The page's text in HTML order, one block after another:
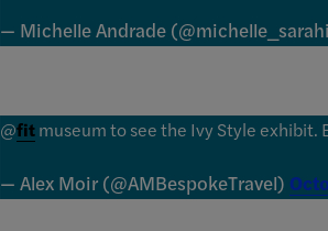
— Michelle Andrade
@fitmuseum to see the Ivy Style
— Alex Moir (@AMBespokeTravel)